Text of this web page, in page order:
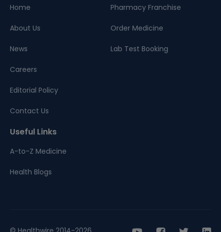
Home
About Us
News
Careers
Editorial Policy
Contact Us
Pharmacy Franchise
Order Medicine
Lab Test Booking
Useful Links
A-to-Z Medicine
Health Blogs